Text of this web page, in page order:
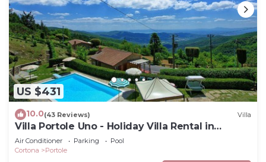
US $431
10.0(43 Reviews) Villa
Villa Portole Uno - Holiday Villa Rental in
Cortona
Air Conditioner Parking
Pool
Cortona
Portole